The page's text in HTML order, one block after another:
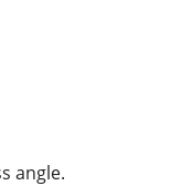
angle.